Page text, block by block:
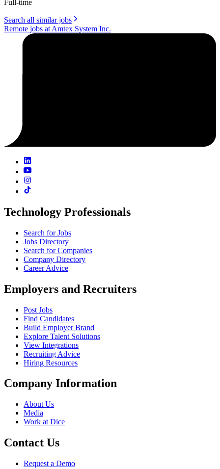
Full-time
Search all similar jobs
Remote jobs at Amtex System Inc.
Technology Professionals
Search for Jobs
Jobs Directory
Search for Companies
Company Directory
Career Advice
Employers and Recruiters
Post Jobs
Find Candidates
Build Employer Brand
Explore Talent Solutions
View Integrations
Recruiting Advice
Hiring Resources
Company Information
About Us
Media
Work at Dice
Contact Us
Request a Demo